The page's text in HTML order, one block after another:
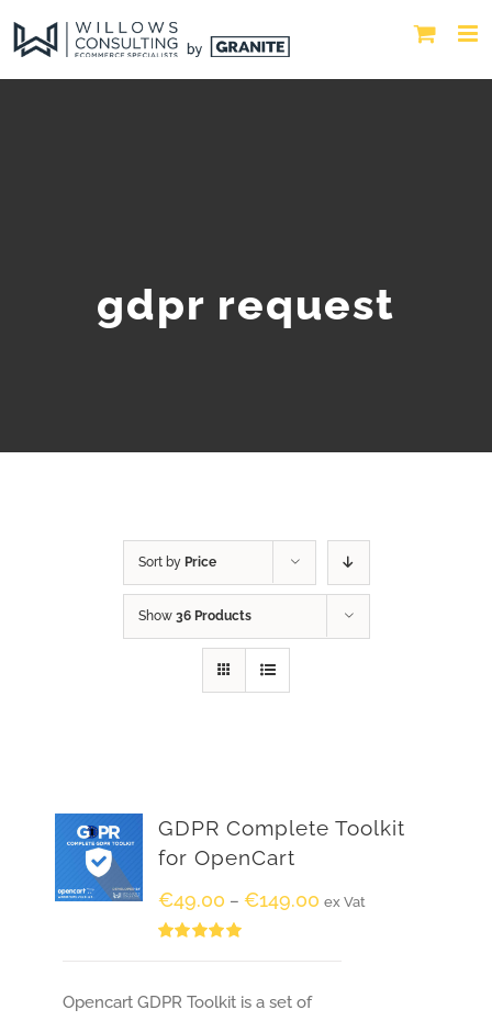
gdpr request
Sort by Price
Show 36 Products
GDPR Complete Toolkit
for OpenCart
€49.00 – €149.00 ex Vat
Opencart GDPR Toolkit is a set of